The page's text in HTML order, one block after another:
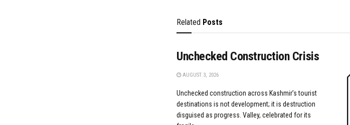
Related Posts
Unchecked Construction Crisis
AUGUST 3, 2026
Unchecked construction across Kashmir’s tourist
destinations is not development; it is destruction
disguised as progress. Valley, celebrated for its